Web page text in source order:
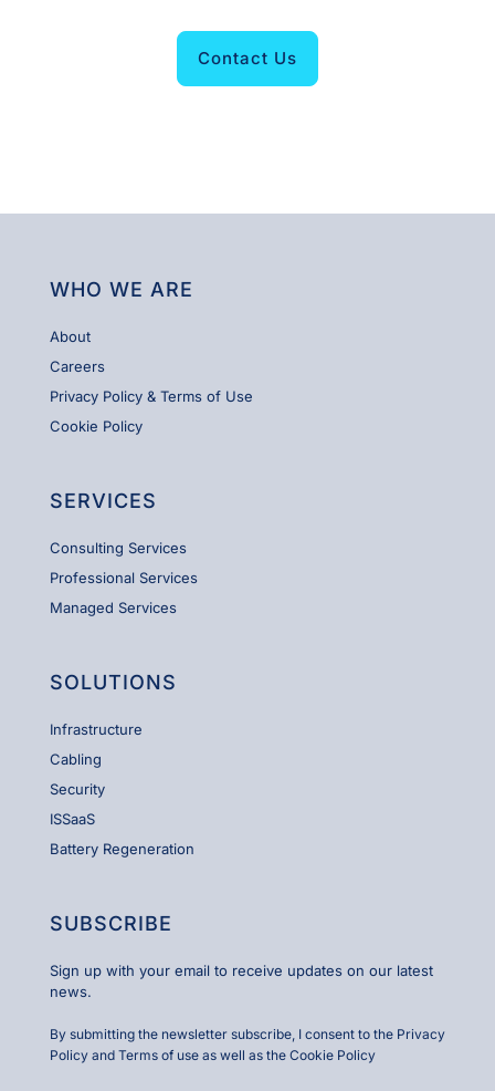
Contact Us
WHO WE ARE
About
Careers
Privacy Policy & Terms of Use
Cookie Policy
SERVICES
Consulting Services
Professional Services
Managed Services
SOLUTIONS
Infrastructure
Cabling
Security
ISSaaS
Battery Regeneration
SUBSCRIBE
Sign up with your email to receive updates on our latest
news.
By submitting the newsletter subscribe, I consent to the Privacy
Policy and Terms of useas well as the Cookie Policy